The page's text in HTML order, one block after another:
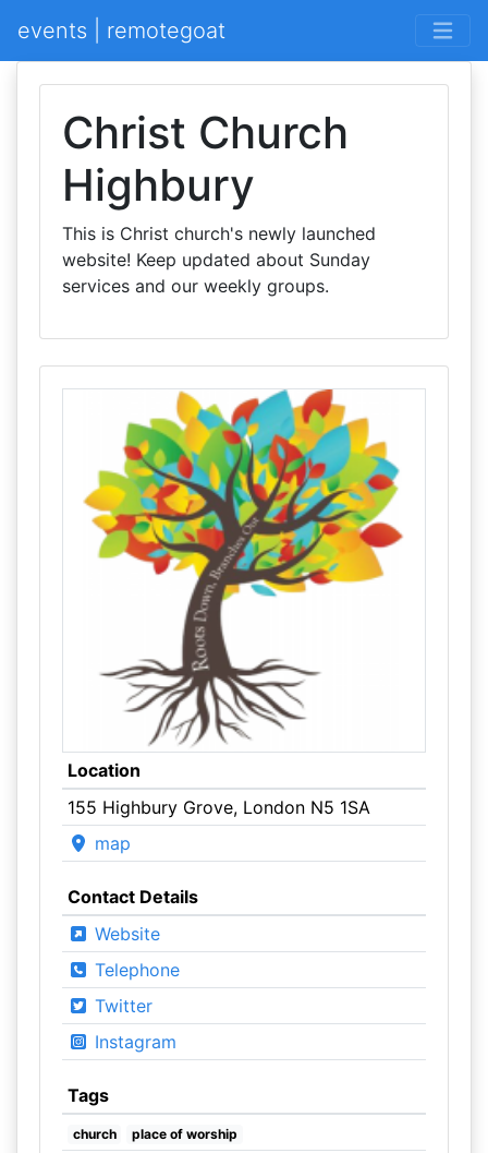
events | remotegoat
Christ Church
Highbury
This is Christ church's newly launched
website! Keep updated about Sunday
services and our weekly groups.
Location
155 Highbury Grove, London N5 1SA
map
Contact Details
Website
Telephone
Twitter
Instagram
Tags
church place of worship